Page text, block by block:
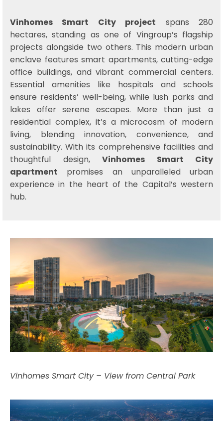
Vinhomes Smart City project spans 280
hectares, standing as one of Vingroup’s flagship
projects alongside two others. This modern urban
enclave features smart apartments, cutting-edge
office buildings, and vibrant commercial centers.
Essential amenities like hospitals and schools
ensure residents’ well-being, while lush parks and
lakes offer serene escapes. More than just a
residential complex, it’s a microcosm of modern
living, blending innovation, convenience, and
sustainability. With its comprehensive facilities and
thoughtful design, Vinhomes Smart City
apartment promises an unparalleled urban
experience in the heart of the Capital’s western
hub.
Vinhomes Smart City – View from Central Park